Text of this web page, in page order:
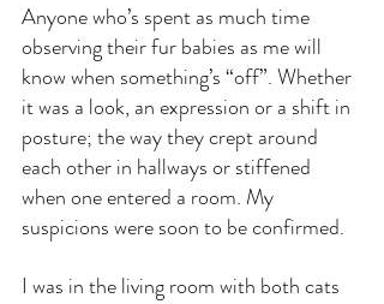
Anyone who’s spent as much time
observing their fur babies as me will
know when something’s “off”. Whether
it was a look, an expression or a shift in
posture; the way they crept around
each other in hallways or stiffened
when one entered a room. My
suspicions were soon to be confirmed.
I was in the living room with both cats